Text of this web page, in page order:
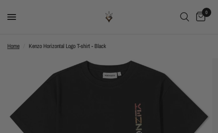
0
Home Kenzo Horizontal Logo T-shirt - Black